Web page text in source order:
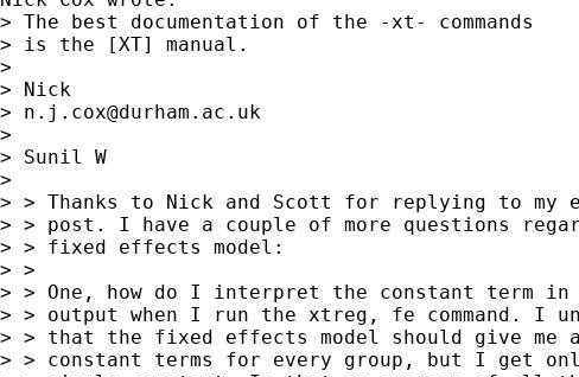
> The best documentation of the -xt- commands
> is the [XT] manual.
>
> Nick
> n.j.cox@durham.ac.uk
>
> Sunil W
>
> > Thanks to Nick and Scott for replying to my
> > post. I have a couple of more questions
> > fixed effects model:
> >
> > One, how do I interpret the constant term in
> > output when I run the xtreg, fe command. I
> > that the fixed effects model should give me
> > constant terms for every group, but I get